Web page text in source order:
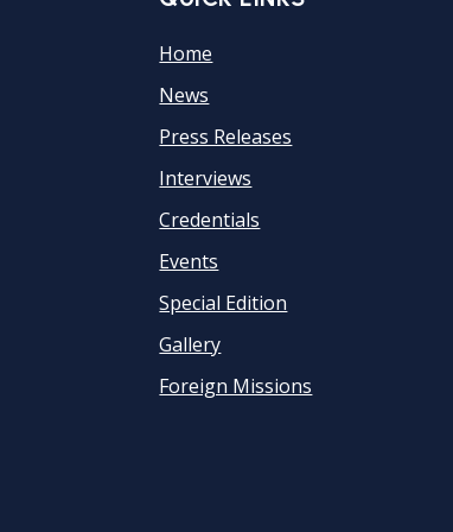
Home
News
Press Releases
Interviews
Credentials
Events
Special Edition
Gallery
Foreign Missions